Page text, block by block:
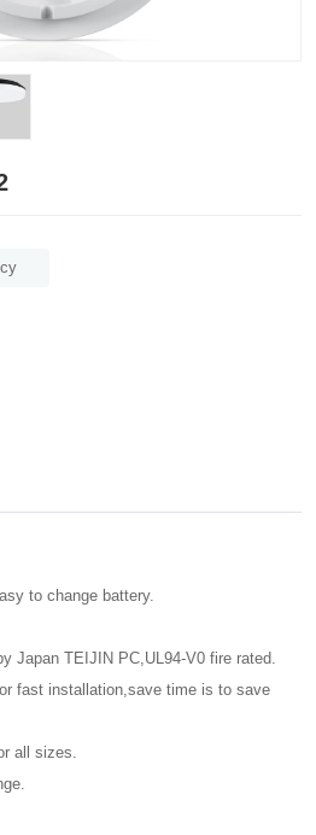
to change battery.
Japan TEIJIN PC,UL94-V0 fire rated.
fast installation,save time is to save
all sizes.